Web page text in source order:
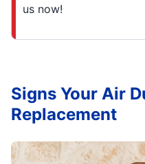
us now!
Signs Your Air
Replacement